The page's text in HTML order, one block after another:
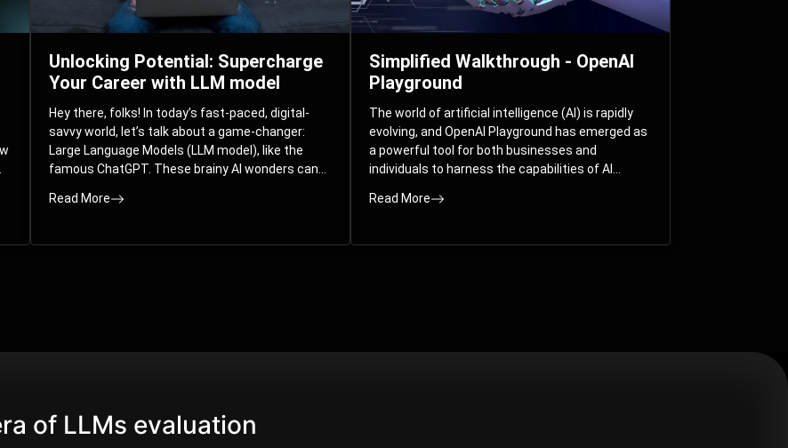
Unlocking Potential: Supercharge
Your Career with LLM model
Hey there, folks! In today’s fast-paced, digital-
savvy world, let’s talk about a game-changer:
Large Language Models (LLM model), like the
famous ChatGPT. These brainy AI wonders can
guess what? They’re not just for big
your skills and career.
Read More
Simplified Walkthrough - OpenAI
Playground
The world of artificial intelligence (AI) is rapidly
evolving, and OpenAI Playground has emerged as
a powerful tool for both businesses and
individuals to harness the capabilities of AI
comprehensive guide, we will explore the OpenAI
parameters that allow users to fine-tune their
Read More
of LLMs evaluation